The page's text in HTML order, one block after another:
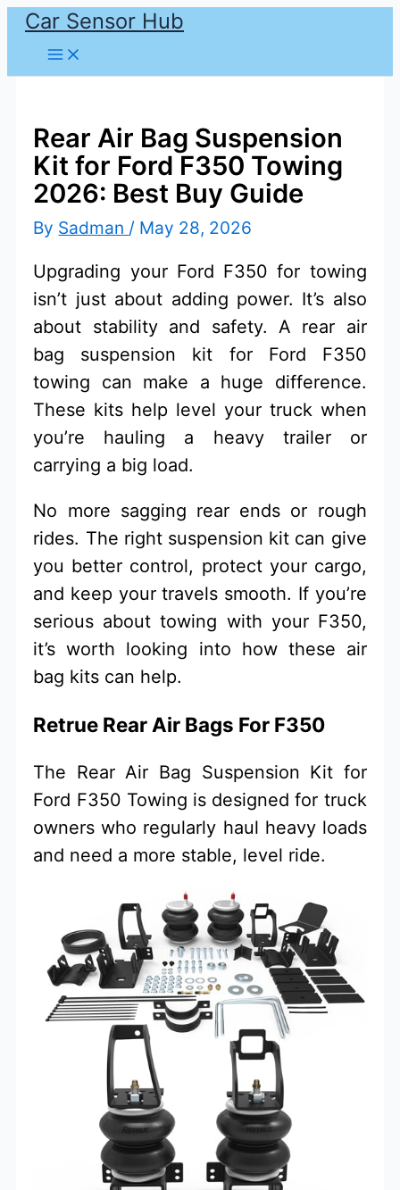
Skip
content
Car Sensor Hub
Rear Air Bag Suspension
Kit for Ford F350 Towing
2026: Best Buy Guide
By Sadman / May 28, 2026
Upgrading your Ford F350 for towing
isn’t just about adding power. It’s also
about stability and safety. A rear air
bag suspension kit for Ford F350
towing can make a huge difference.
These kits help level your truck when
you’re hauling a heavy trailer or
carrying a big load.
No more sagging rear ends or rough
rides. The right suspension kit can give
you better control, protect your cargo,
and keep your travels smooth. If you’re
serious about towing with your F350,
it’s worth looking into how these air
bag kits can help.
Retrue Rear Air Bags For F350
The Rear Air Bag Suspension Kit for
Ford F350 Towing is designed for truck
owners who regularly haul heavy loads
and need a more stable, level ride.